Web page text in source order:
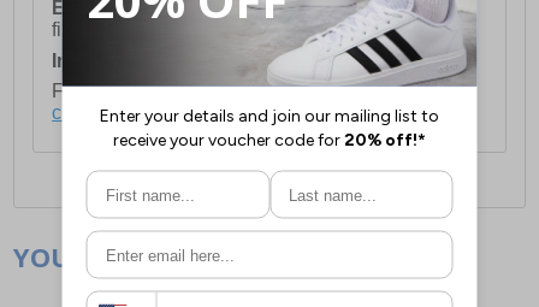
European Union Delivery:Costs £16.50 for the
first item plus £4.99 for each additional item.
International Delivery:
Costs £14.99.
For full delivery and postage information, please
click here.